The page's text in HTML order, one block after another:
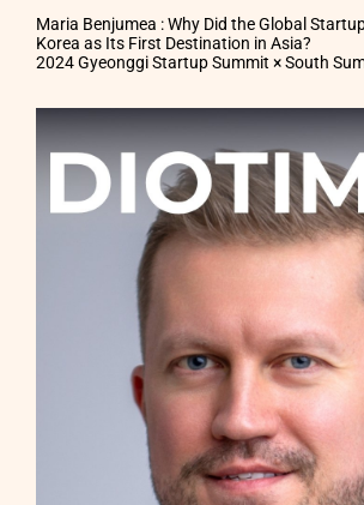
Maria Benjumea : Why Did the Global
Korea as Its First Destination in Asia?
2024 Gyeonggi Startup Summit × South